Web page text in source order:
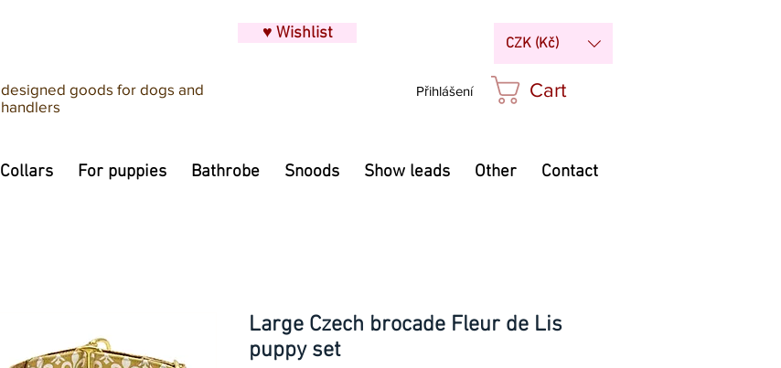
designed goods for dogs and
handlers
♥ Wishlist
Přihlášení
CZK (Kč)
Cart
Collars For puppies Bathrobe Snoods Show leads Other Contact
Large Czech brocade Fleur de Lis
puppy set